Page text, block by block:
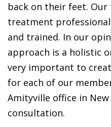
back on their feet.
treatment
and trained. In our
approach is a holistic
very important to
for each of our
Amityville office in
consultation.